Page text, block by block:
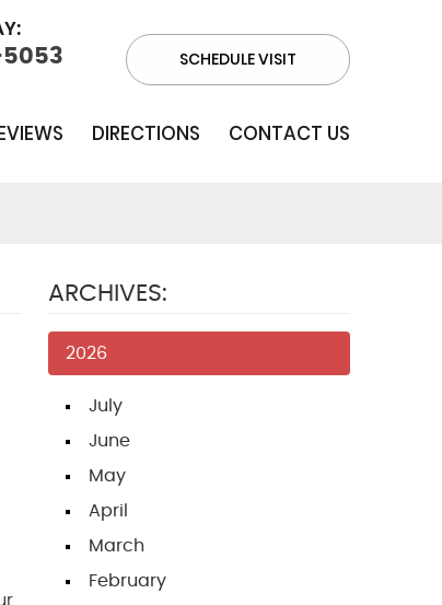
SCHEDULE VISIT
DIRECTIONS CONTACT US
ARCHIVES:
2026
July
June
May
April
March
February